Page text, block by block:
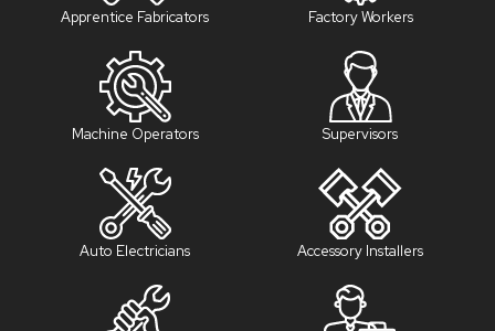
Apprentice Fabricators Factory Workers
Machine Operators Supervisors
Auto Electricians Accessory Installers